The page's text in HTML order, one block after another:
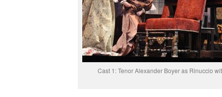
Cast 1: Tenor Alexander Boyer as Rinuccio